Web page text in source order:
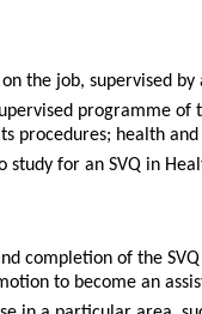
the job, supervised
programme
procedures; health
study for an SVQ in
completion of the
to become an